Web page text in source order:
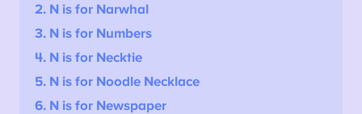
2. N is for Narwhal
3. N is for Numbers
4. N is for Necktie
5. N is for Noodle Necklace
6. N is for Newspaper